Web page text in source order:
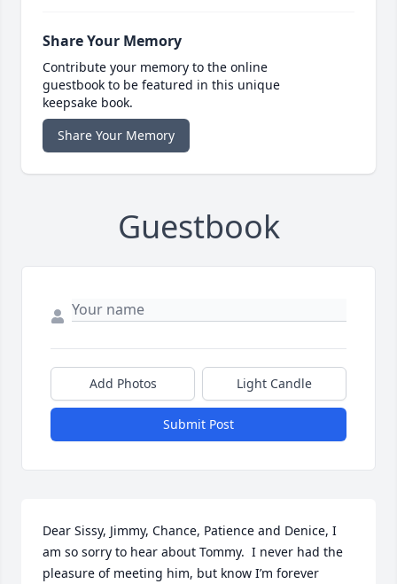
Share Your Memory
Contribute your memory to the online
guestbook to be featured in this unique
keepsake book.
Share Your Memory
Guestbook
Add Photos Light Candle
Submit Post
Dear Sissy, Jimmy, Chance, Patience and Denice, I
am so sorry to hear about Tommy.  I never had the
pleasure of meeting him, but know I’m forever